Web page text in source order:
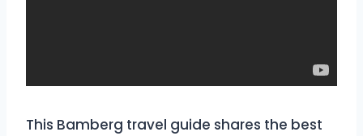
This Bamberg travel guide shares the best